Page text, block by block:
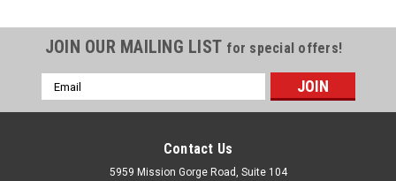
JOIN OUR MAILING LIST for special offers!
Email
Address
Contact Us
5959 Mission Gorge Road, Suite 104